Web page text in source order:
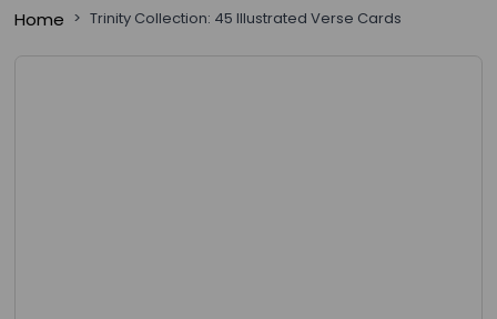
Home > Trinity Collection: 45 Illustrated Verse Cards